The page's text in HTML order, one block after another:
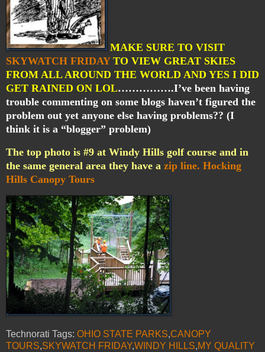
MAKE SURE TO VISIT
SKYWATCH FRIDAYTO VIEW GREAT SKIES
FROM ALL AROUND THE WORLD AND YES I DID
GET RAINED ON LOL…………….I’ve been having
trouble commenting on some blogs haven’t figured the
problem out yet anyone else having problems?? (I
think it is a “blogger” problem)
The top photo is #9 at Windy Hills golf course and in
the same general area they have a zip line. Hocking
Hills Canopy Tours
Technorati Tags: OHIO STATE PARKS,CANOPY
TOURS,SKYWATCH FRIDAY,WINDY HILLS,MY QUALITY